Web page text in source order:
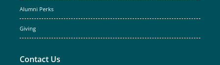
Alumni Perks
Giving
Contact Us